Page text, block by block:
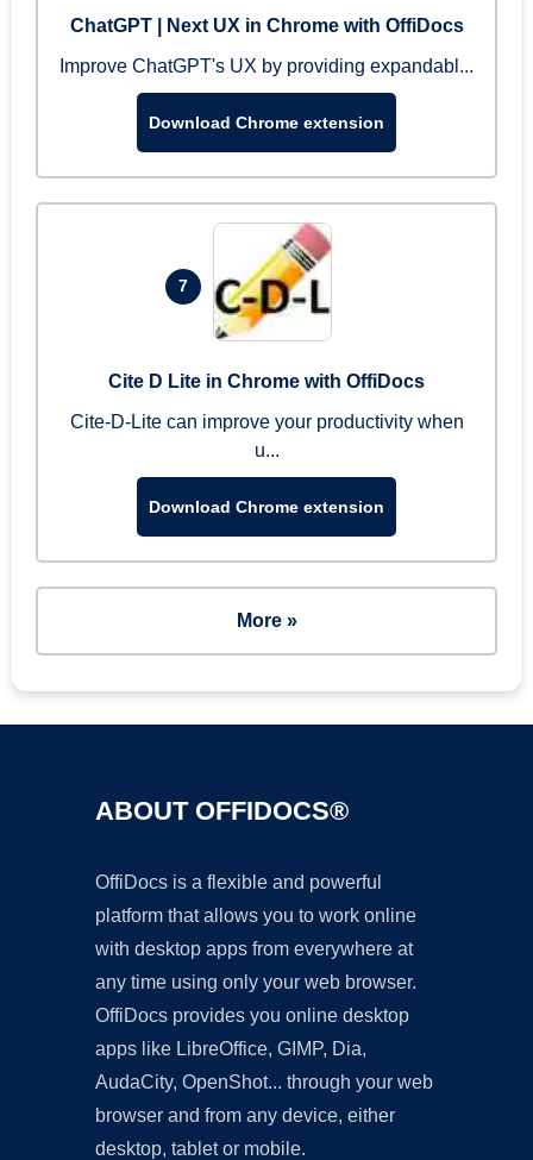
ChatGPT | Next UX in Chrome with OffiDocs
Improve ChatGPT's UX by providing expandabl...
Download Chrome extension
7
Cite D Lite in Chrome with OffiDocs
Cite-D-Lite can improve your productivity when
u...
Download Chrome extension
More »
ABOUT OFFIDOCS®
OffiDocs is a flexible and powerful
platform that allows you to work online
with desktop apps from everywhere at
any time using only your web browser.
OffiDocs provides you online desktop
apps like LibreOffice, GIMP, Dia,
AudaCity, OpenShot... through your web
browser and from any device, either
desktop, tablet or mobile.